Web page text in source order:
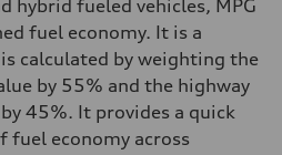
hybrid fueled vehicles, MPG
fuel economy. It is a
calculated by weighting the
by 55% and the highway
45%. It provides a quick
fuel economy across